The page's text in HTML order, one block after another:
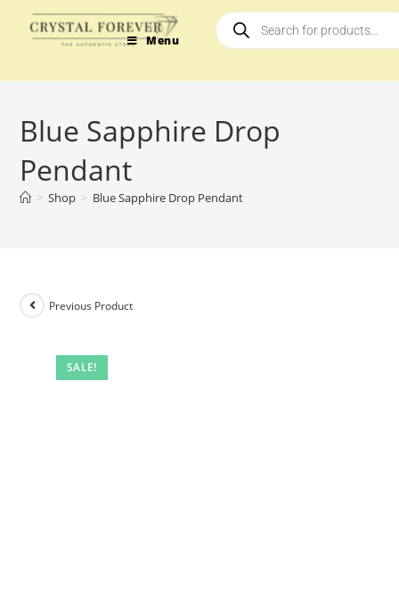
Menu
Blue Sapphire Drop
Pendant
> Shop > Blue Sapphire Drop Pendant
SALE!
Previous Product